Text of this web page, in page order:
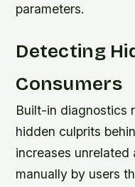
parameters.
Detecting
Consumers
Built-in diagnostics
hidden culprits
increases
manually by users